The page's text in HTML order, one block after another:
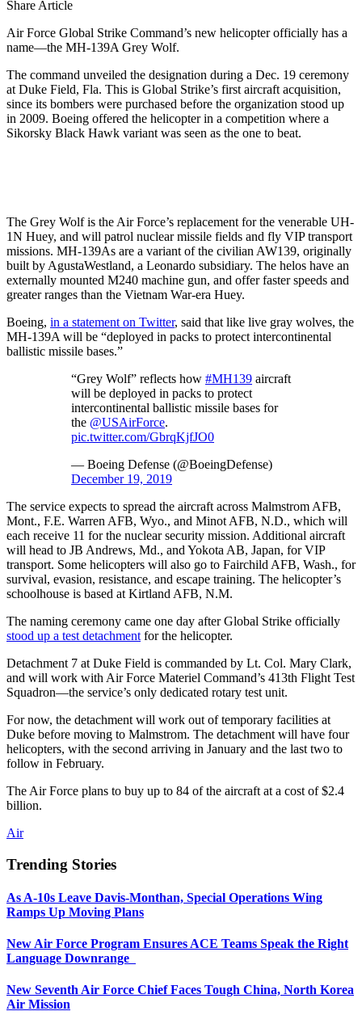
Share Article
Air Force Global Strike Command’s new helicopter officially has a
name—the MH-139A Grey Wolf.
The command unveiled the designation during a Dec. 19 ceremony
at Duke Field, Fla. This is Global Strike’s first aircraft acquisition,
since its bombers were purchased before the organization stood up
in 2009. Boeing offered the helicopter in a competition where a
Sikorsky Black Hawk variant was seen as the one to beat.
The Grey Wolf is the Air Force’s replacement for the venerable UH-
1N Huey, and will patrol nuclear missile fields and fly VIP transport
missions. MH-139As are a variant of the civilian AW139, originally
built by AgustaWestland, a Leonardo subsidiary. The helos have an
externally mounted M240 machine gun, and offer faster speeds and
greater ranges than the Vietnam War-era Huey.
Boeing, in a statement on Twitter, said that like live gray wolves, the
MH-139A will be “deployed in packs to protect intercontinental
ballistic missile bases.”
“Grey Wolf” reflects how #MH139 aircraft
will be deployed in packs to protect
intercontinental ballistic missile bases for
the @USAirForce.
pic.twitter.com/GbrqKjfJO0
— Boeing Defense (@BoeingDefense)
December 19, 2019
The service expects to spread the aircraft across Malmstrom AFB,
Mont., F.E. Warren AFB, Wyo., and Minot AFB, N.D., which will
each receive 11 for the nuclear security mission. Additional aircraft
will head to JB Andrews, Md., and Yokota AB, Japan, for VIP
transport. Some helicopters will also go to Fairchild AFB, Wash., for
survival, evasion, resistance, and escape training. The helicopter’s
schoolhouse is based at Kirtland AFB, N.M.
The naming ceremony came one day after Global Strike officially
stood up a test detachment for the helicopter.
Detachment 7 at Duke Field is commanded by Lt. Col. Mary Clark,
and will work with Air Force Materiel Command’s 413th Flight Test
Squadron—the service’s only dedicated rotary test unit.
For now, the detachment will work out of temporary facilities at
Duke before moving to Malmstrom. The detachment will have four
helicopters, with the second arriving in January and the last two to
follow in February.
The Air Force plans to buy up to 84 of the aircraft at a cost of $2.4
billion.
Air
Trending Stories
As A-10s Leave Davis-Monthan, Special Operations Wing
Ramps Up Moving Plans
New Air Force Program Ensures ACE Teams Speak the Right
Language Downrange
New Seventh Air Force Chief Faces Tough China, North Korea
Air Mission